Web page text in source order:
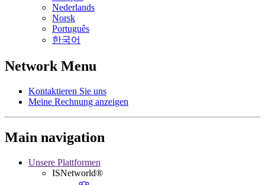
Nederlands
Norsk
Português
한국어
Network Menu
Kontaktieren Sie uns
Meine Rechnung anzeigen
Main navigation
Unsere Plattformen
ISNetworld®